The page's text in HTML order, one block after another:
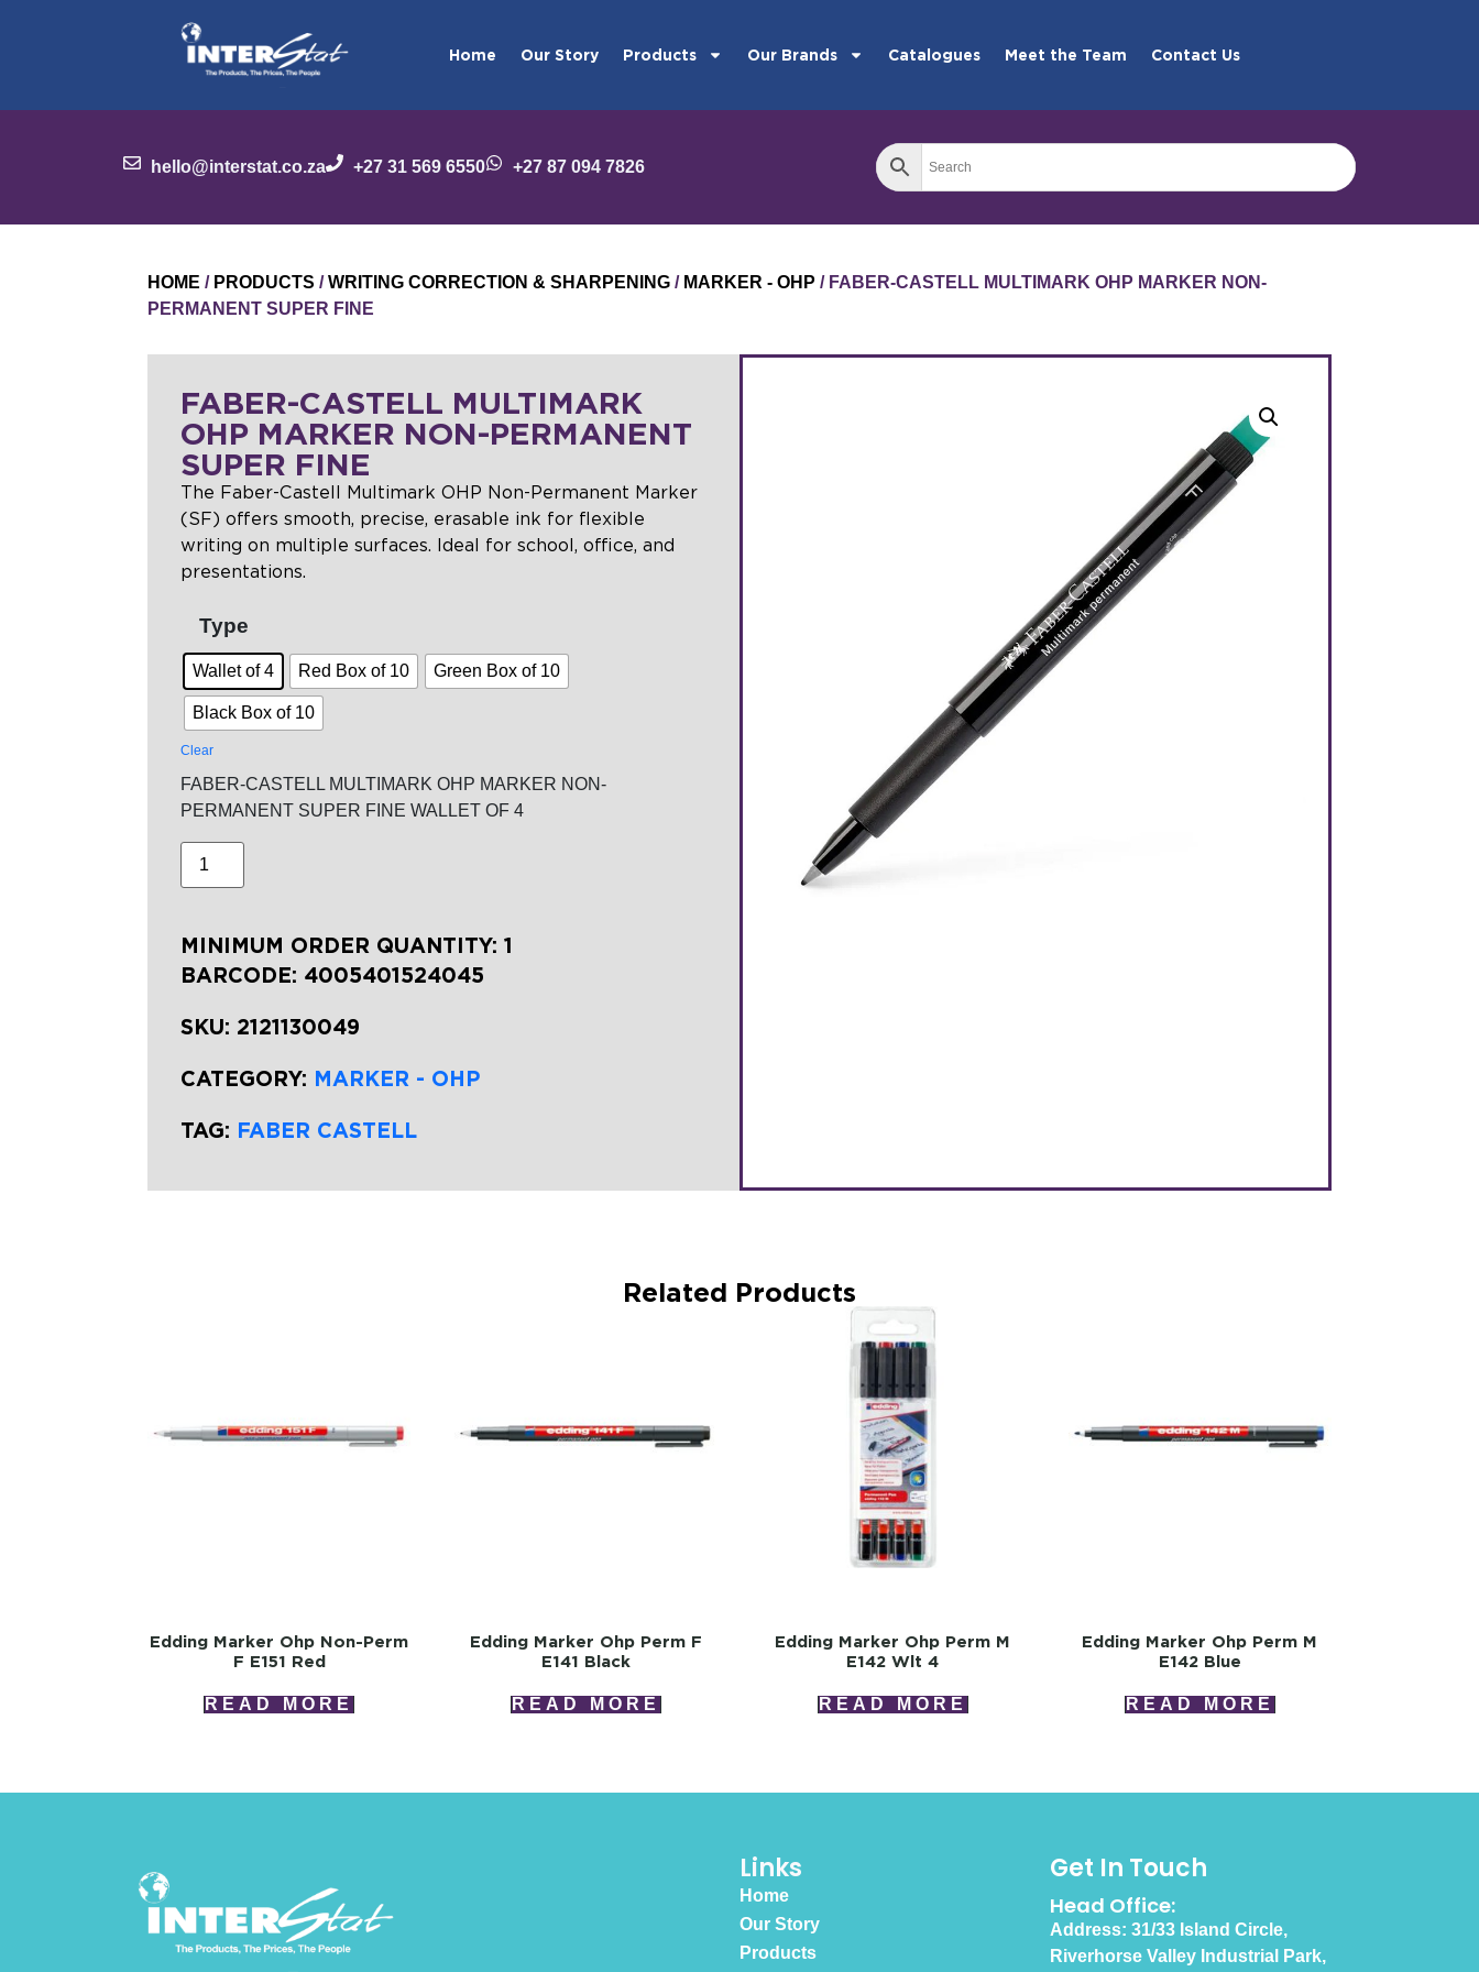
Home Our Story Products Our Brands Catalogues Meet the Team Contact Us
hello@interstat.co.za +27 31 569 6550 +27 87 094 7826
HOME / PRODUCTS /WRITING CORRECTION & SHARPENING / MARKER - OHP / FABER-CASTELL MULTIMARK OHP MARKER NON-
PERMANENT SUPER FINE
FABER-CASTELL MULTIMARK
OHP MARKER NON-PERMANENT
SUPER FINE
The Faber-Castell Multimark OHP Non-Permanent Marker
(SF) offers smooth, precise, erasable ink for flexible
writing on multiple surfaces. Ideal for school, office, and
presentations.
Type
Wallet of 4 Red Box of 10 Green Box of 10
Black Box of 10
Clear
FABER-CASTELL MULTIMARK OHP MARKER NON-
PERMANENT SUPER FINE WALLET OF 4
MINIMUM ORDER QUANTITY: 1
BARCODE: 4005401524045
SKU: 2121130049
CATEGORY: MARKER - OHP
TAG: FABER CASTELL
Related Products
Edding Marker Ohp Non-Perm
F E151 Red
READ MORE
Edding Marker Ohp Perm F
E141 Black
READ MORE
Edding Marker Ohp Perm M
E142 Wlt 4
READ MORE
Edding Marker Ohp Perm M
E142 Blue
READ MORE
Links
Home
Our Story
Products
Get In Touch
Head Office:
Address: 31/33 Island Circle,
Riverhorse Valley Industrial Park,